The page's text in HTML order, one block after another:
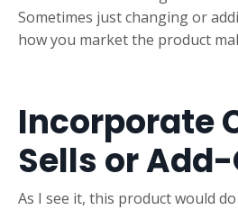
Sometimes just changing or
how you market the product
Incorporate
Sells or
As I see it, this product would